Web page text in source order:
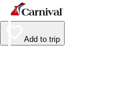
Add to trip